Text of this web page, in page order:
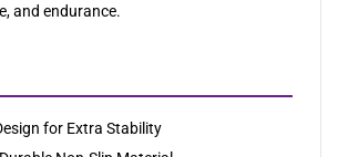
and endurance.
for Extra Stability